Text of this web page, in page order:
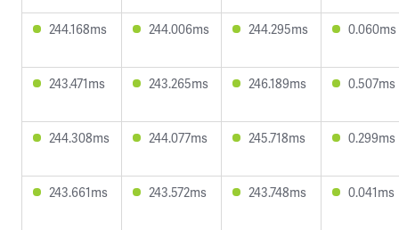
244.168ms 244.006ms 244.295ms 0.060ms
243.471ms 243.265ms 246.189ms 0.507ms
244.308ms 244.077ms 245.718ms 0.299ms
243.661ms 243.572ms 243.748ms 0.041ms